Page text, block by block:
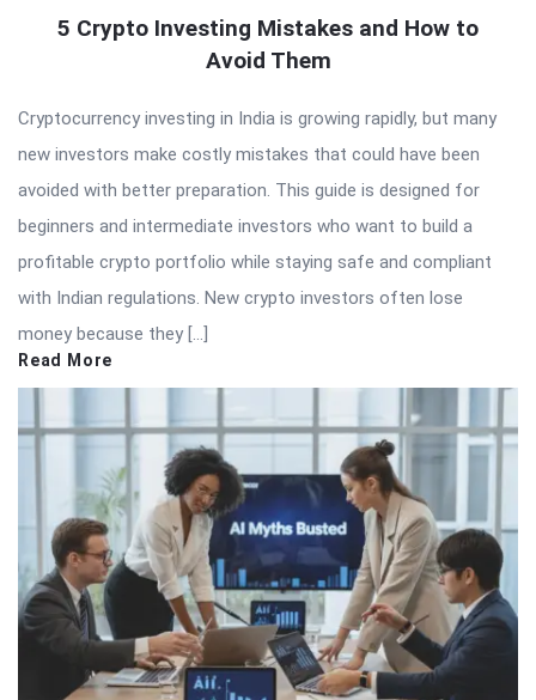
5 Crypto Investing Mistakes and How to
Avoid Them
Cryptocurrency investing in India is growing rapidly, but many
new investors make costly mistakes that could have been
avoided with better preparation. This guide is designed for
beginners and intermediate investors who want to build a
profitable crypto portfolio while staying safe and compliant
with Indian regulations. New crypto investors often lose
money because they […]
Read More